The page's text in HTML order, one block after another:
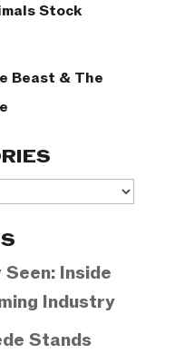
Stock
Beast & The
Inside
Industry
Stands